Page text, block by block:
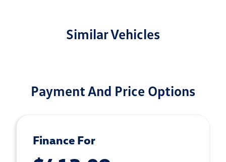
Similar Vehicles
Payment And Price Options
Finance For